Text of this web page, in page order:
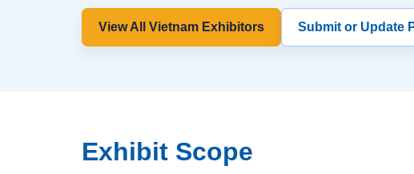
View All Vietnam Exhibitors Submit or Update
Exhibit Scope